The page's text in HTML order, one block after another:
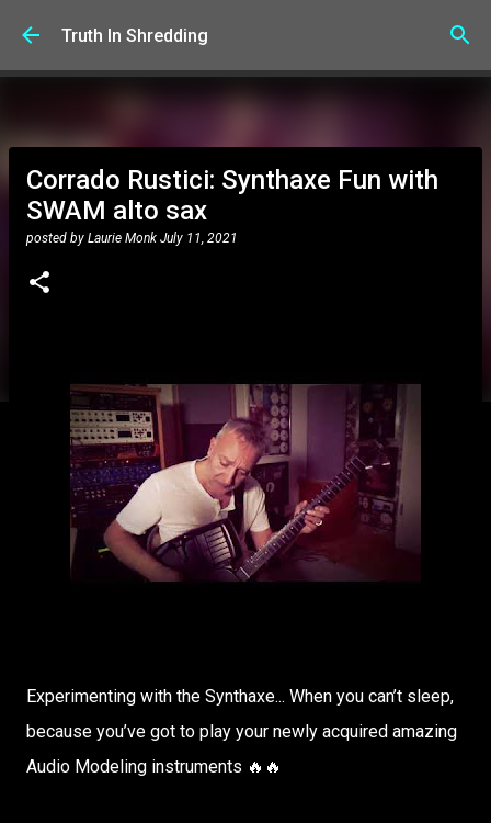
Skip to main content
Truth In Shredding
Corrado Rustici: Synthaxe Fun with
SWAM alto sax
posted by Laurie Monk July 11, 2021
Experimenting with the Synthaxe... When you can’t sleep,
because you’ve got to play your newly acquired amazing
Audio Modeling instruments 🔥🔥